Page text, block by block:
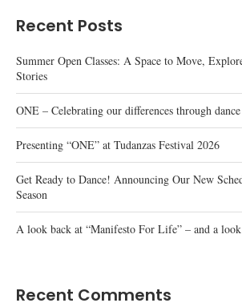
Recent Posts
Summer Open Classes: A Space to Move,
Stories
ONE – Celebrating our differences through dance
Presenting “ONE” at Tudanzas Festival 2026
Get Ready to Dance! Announcing Our New
Season
A look back at “Manifesto For Life” – and a look
Recent Comments